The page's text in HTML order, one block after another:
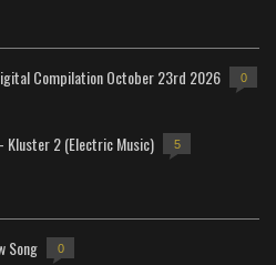
Compilation October 23rd 2026 0
Kluster 2 (Electric Music) 5
Song 0